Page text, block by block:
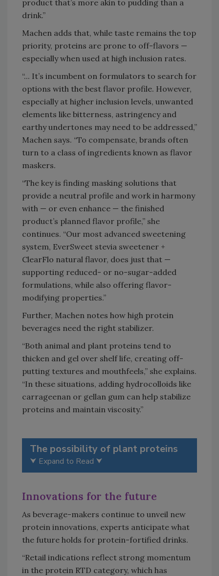
product that’s more akin to pudding than a
drink.”
Machen adds that, while taste remains the top
priority, proteins are prone to off-flavors —
especially when used at high inclusion rates.
“... It’s incumbent on formulators to search for
options with the best flavor profile. However,
especially at higher inclusion levels, unwanted
elements like bitterness, astringency and
earthy undertones may need to be addressed,”
Machen says. “To compensate, brands often
turn to a class of ingredients known as flavor
maskers.
“The key is finding masking solutions that
provide a neutral profile and work in harmony
with — or even enhance — the finished
product’s planned flavor profile,” she
continues. “Our most advanced sweetening
system, EverSweet stevia sweetener +
ClearFlo natural flavor, does just that —
supporting reduced- or no-sugar-added
formulations, while also offering flavor-
modifying properties.”
Further, Machen notes how high protein
beverages need the right stabilizer.
“Both animal and plant proteins tend to
thicken and gel over shelf life, creating off-
putting textures and mouthfeels,” she explains.
“In these situations, adding hydrocolloids like
carrageenan or gellan gum can help stabilize
proteins and maintain viscosity.”
The possibility of plant proteins
⮟ Expand to Read ⮟
Innovations for the future
As beverage-makers continue to unveil new
protein innovations, experts anticipate what
the future holds for protein-fortified drinks.
“Retail indications reflect strong momentum
in the protein RTD category, which has